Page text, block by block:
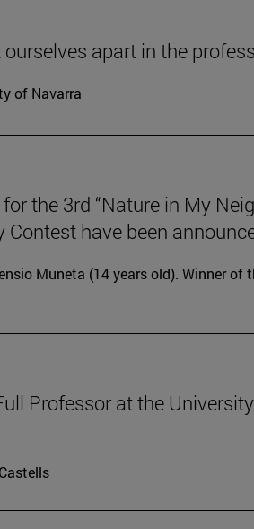
apart in the
of Navarra
the 3rd “Nature in My
Contest have been
Muneta (14 years old). Winner of
Professor at the